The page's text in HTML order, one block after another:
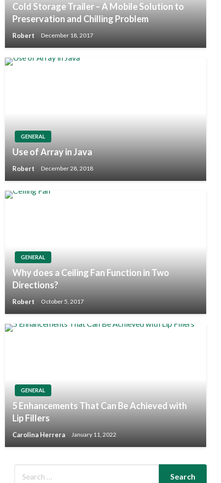
Cold Storage Trailer – A Mobile Solution to
Preservation and Chilling Problem
Robert December 18, 2017
GENERAL
Use of Array in Java
Robert December 28, 2018
GENERAL
Why does a Ceiling Fan Function in Two
Directions?
Robert October 5, 2017
GENERAL
5 Enhancements That Can Be Achieved with
Lip Fillers
Carolina Herrera January 11, 2022